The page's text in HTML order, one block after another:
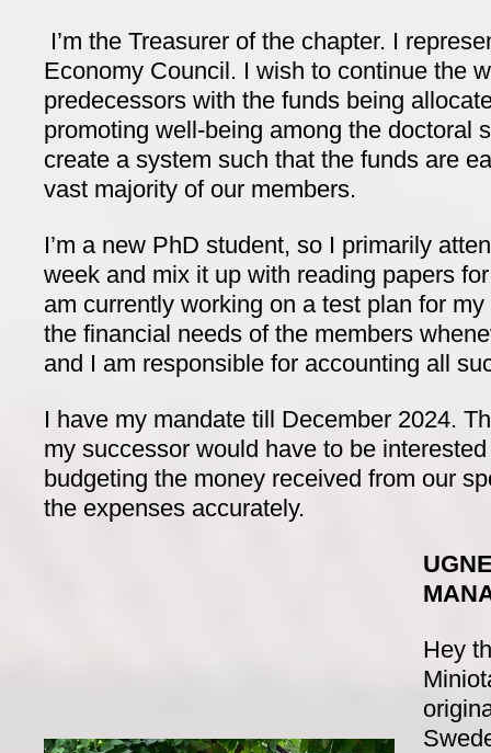
I’m the Treasurer of the chapter. I
Economy Council. I wish to continue the
predecessors with the funds being
promoting well-being among the doctoral
create a system such that the funds are
vast majority of our members.
I’m a new PhD student, so I primarily
week and mix it up with reading papers
am currently working on a test plan for
the financial needs of the members
and I am responsible for accounting all
I have my mandate till December 2024.
my successor would have to be
budgeting the money received from our
the expenses accurately.
Hey